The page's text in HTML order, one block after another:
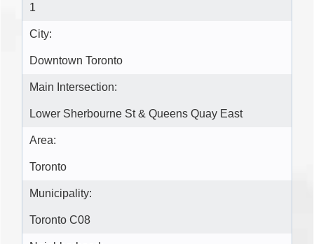
1
City:
Downtown Toronto
Main Intersection:
Lower Sherbourne St & Queens Quay East
Area:
Toronto
Municipality:
Toronto C08